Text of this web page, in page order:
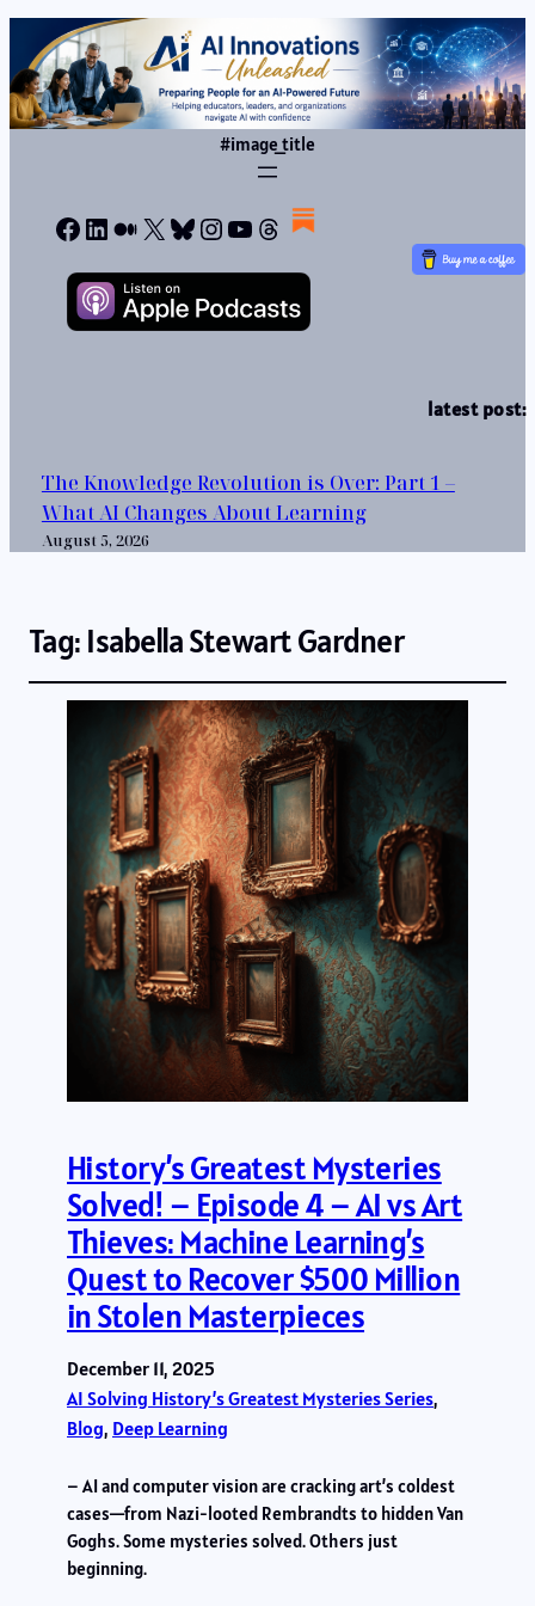
#image_title
Facebook
LinkedIn
Medium
X Bluesky
Instagram
YouTube
Threads
latest post:
The Knowledge Revolution is Over: Part 1 –
What AI Changes About Learning
August 5, 2026
Tag: Isabella Stewart Gardner
History’s Greatest Mysteries
Solved! – Episode 4 – AI vs Art
Thieves: Machine Learning’s
Quest to Recover $500 Million
in Stolen Masterpieces
December 11, 2025
AI Solving History’s Greatest Mysteries Series
Blog, Deep Learning
– AI and computer vision are cracking art’s coldest
cases—from Nazi-looted Rembrandts to hidden Van
Goghs. Some mysteries solved. Others just
beginning.